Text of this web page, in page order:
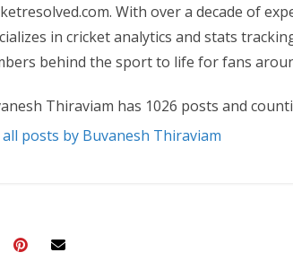
With over a decade of
in cricket analytics and stats
behind the sport to life for fans
Thiraviam has 1026 posts and
all posts by Buvanesh Thiraviam